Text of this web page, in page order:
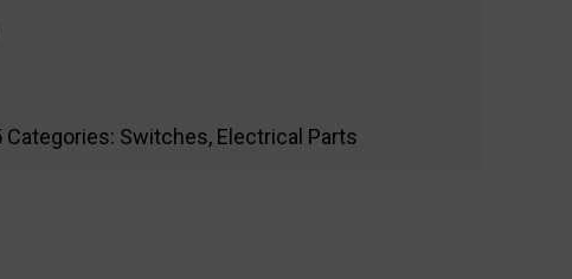
Categories: Switches, Electrical Parts